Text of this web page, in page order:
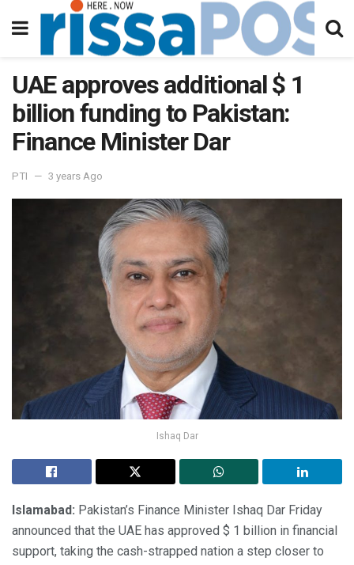
UAE approves additional $ 1
billion funding to Pakistan:
Finance Minister Dar
PTI 3 years Ago
Ishaq Dar
Islamabad: Pakistan’s Finance Minister Ishaq Dar Friday
announced that the UAE has approved $ 1 billion in financial
support, taking the cash-strapped nation a step closer to